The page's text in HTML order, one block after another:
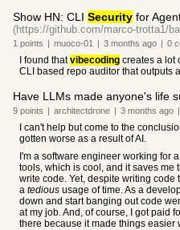
Show HN: CLI Security for
(https://github.com/marco-trotta1/
1 points | muoco-01 | 3 months ago | 0
I found thatvibecoding creates a lot
CLI based repo auditor that outputs
Have LLMs made anyone's life
9 points | architectdrone | 3 months ago |
I can't help but come to the
gotten worse as a result of AI.
I'm a software engineer working for
tools, which is cool, and it saves me
write code. Yet, despite writing code
a tedious usage of time. As a
down and start banging out code
at my job. And, of course, I got paid
there because it made things easier